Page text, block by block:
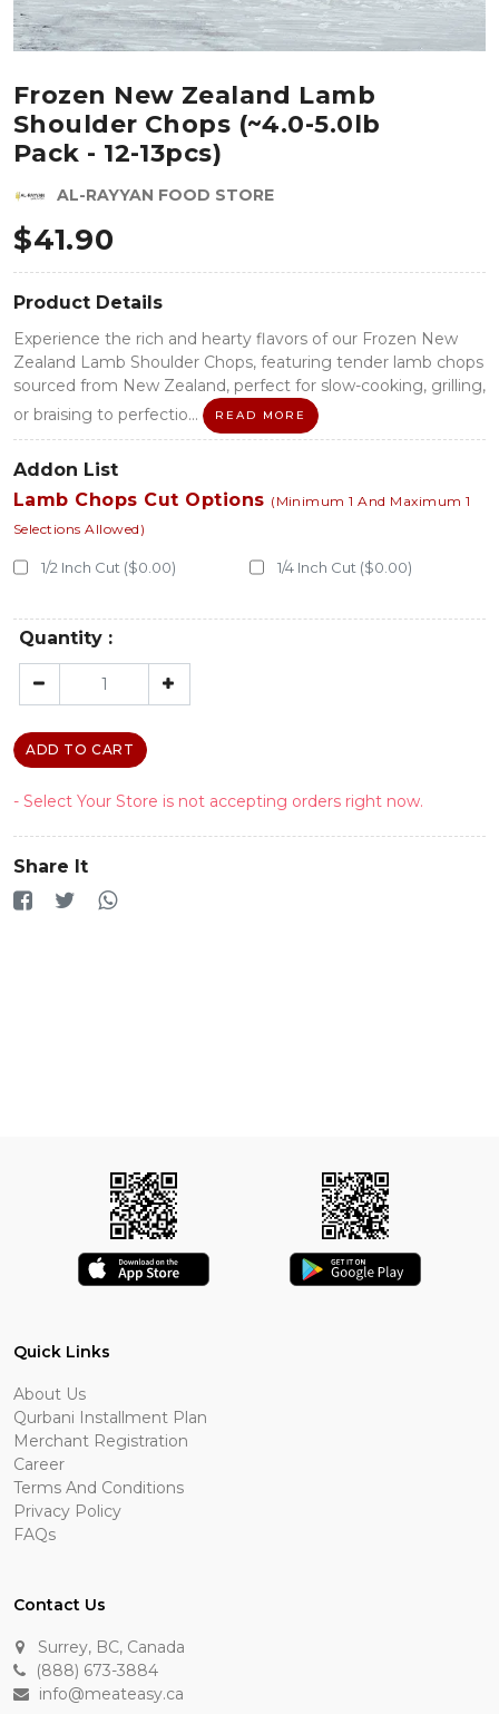
Frozen New Zealand Lamb
Shoulder Chops (~4.0-5.0lb
Pack - 12-13pcs)
AL-RAYYAN FOOD STORE
$41.90
Product Details
Experience the rich and hearty flavors of our Frozen New
Zealand Lamb Shoulder Chops, featuring tender lamb chops
sourced from New Zealand, perfect for slow-cooking, grilling,
or braising to perfectio...
READ MORE
Addon List
Lamb Chops Cut Options (Minimum 1 And Maximum 1
Selections Allowed)
1/2 Inch Cut ($0.00) 1/4 Inch Cut ($0.00)
Quantity :
ADD TO CART
- Select Your Store is not accepting orders right now.
Share It
Quick Links
About Us
Qurbani Installment Plan
Merchant Registration
Career
Terms And Conditions
Privacy Policy
FAQs
Contact Us
Surrey, BC, Canada
(888) 673-3884
info@meateasy.ca